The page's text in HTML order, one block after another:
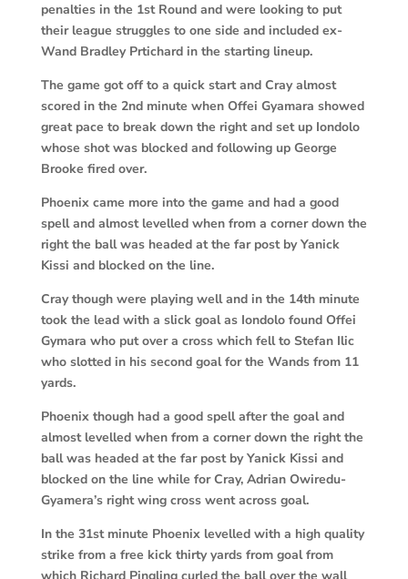
penalties in the 1st Round and were looking to put
their league struggles to one side and included ex-
Wand Bradley Prtichard in the starting lineup.
The game got off to a quick start and Cray almost
scored in the 2nd minute when Offei Gyamara showed
great pace to break down the right and set up Iondolo
whose shot was blocked and following up George
Brooke fired over.
Phoenix came more into the game and had a good
spell and almost levelled when from a corner down the
right the ball was headed at the far post by Yanick
Kissi and blocked on the line.
Cray though were playing well and in the 14th minute
took the lead with a slick goal as Iondolo found Offei
Gymara who put over a cross which fell to Stefan Ilic
who slotted in his second goal for the Wands from 11
yards.
Phoenix though had a good spell after the goal and
almost levelled when from a corner down the right the
ball was headed at the far post by Yanick Kissi and
blocked on the line while for Cray, Adrian Owiredu-
Gyamera’s right wing cross went across goal.
In the 31st minute Phoenix levelled with a high quality
strike from a free kick thirty yards from goal from